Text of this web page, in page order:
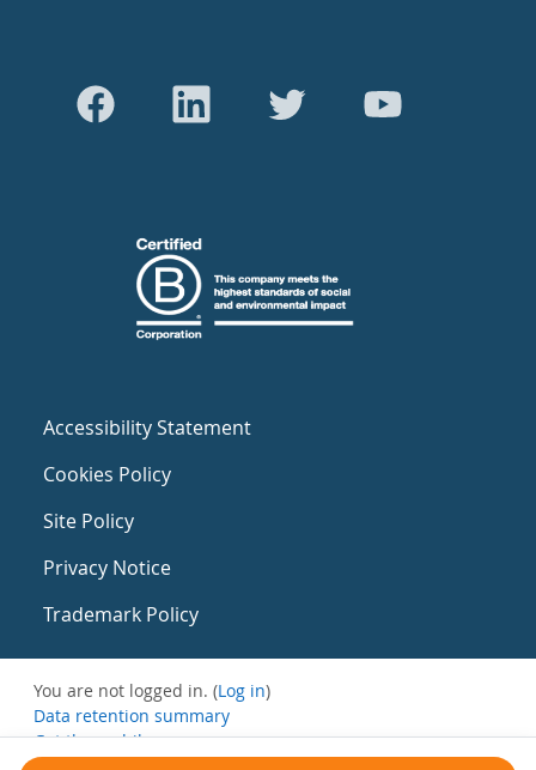
Accessibility Statement
Cookies Policy
Site Policy
Privacy Notice
Trademark Policy
You are not logged in. (Log in)
Data retention summary
Get the mobile app